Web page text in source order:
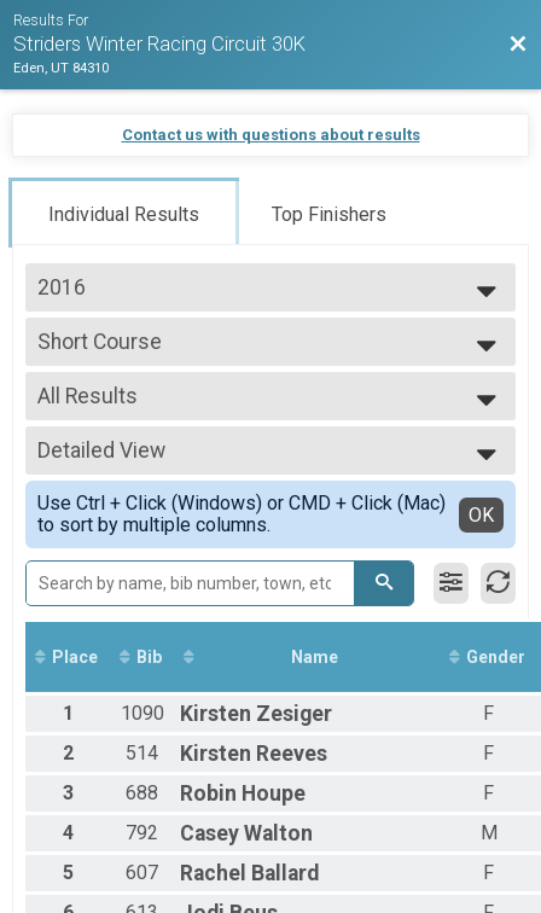
Results For
Striders Winter Racing Circuit 30K
Eden, UT 84310
Contact us with questions about results
Individual Results Top Finishers
2016
2016
Short Course
Short Course
--- Select Results ---
30K
30K
Short Course
Short Course
Participant Lookup & Tracking
All Results
All Results
Male No Age
Female No Age
Female 40 to 44
All Male
All Female
Detailed View
Simple View
Detailed View
Use Ctrl + Click (Windows) or CMD + Click (Mac)
to sort by multiple columns.
OK
Place Bib Name Gender
1 1090 Kirsten Zesiger
F
2
514 Kirsten Reeves
F
3
688 Robin Houpe
F
4
792 Casey Walton
M
5
607 Rachel Ballard
F